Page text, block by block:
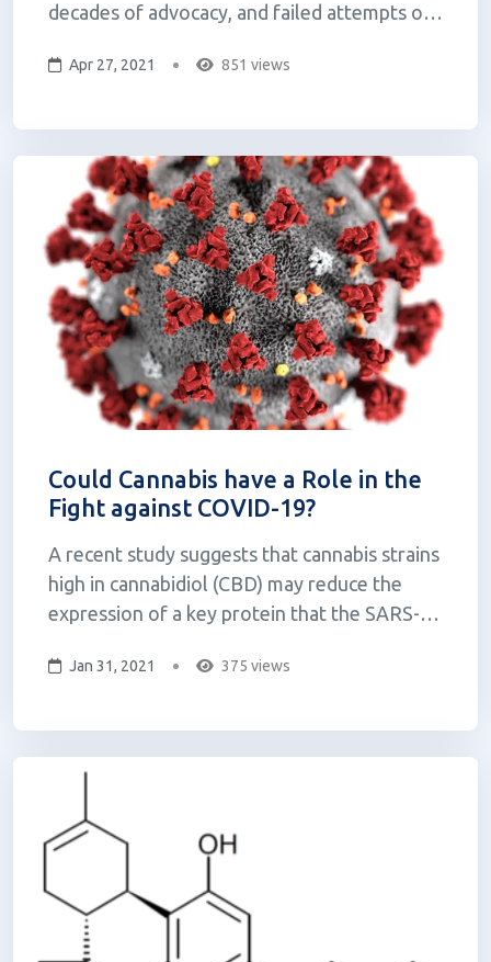
decades of advocacy, and failed attempts over
York is a reality. On March 31, 2021, Governor
Taxation Act (the “MRTA...
Apr 27, 2021 851 views
Could Cannabis have a Role in the
Fight against COVID-19?
A recent study suggests that cannabis strains
high in cannabidiol (CBD) may reduce the
expression of a key protein that the SARS-
enter our cells. Researchers from the
Alberta Canada, have developed more t...
Jan 31, 2021 375 views